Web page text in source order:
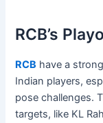
RCB’s
RCB have a
Indian players,
pose challenges.
targets, like KL